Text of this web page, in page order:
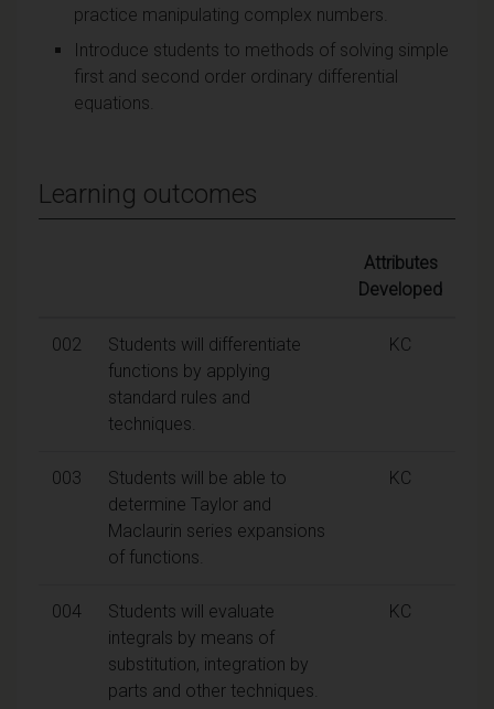
practice manipulating complex numbers.
Introduce students to methods of solving simple
first and second order ordinary differential
equations.
Learning outcomes
Attributes
Developed
002
Students will differentiate
functions by applying
standard rules and
techniques.
KC
003
Students will be able to
determine Taylor and
Maclaurin series expansions
of functions.
KC
004
Students will evaluate
integrals by means of
substitution, integration by
parts and other techniques.
KC